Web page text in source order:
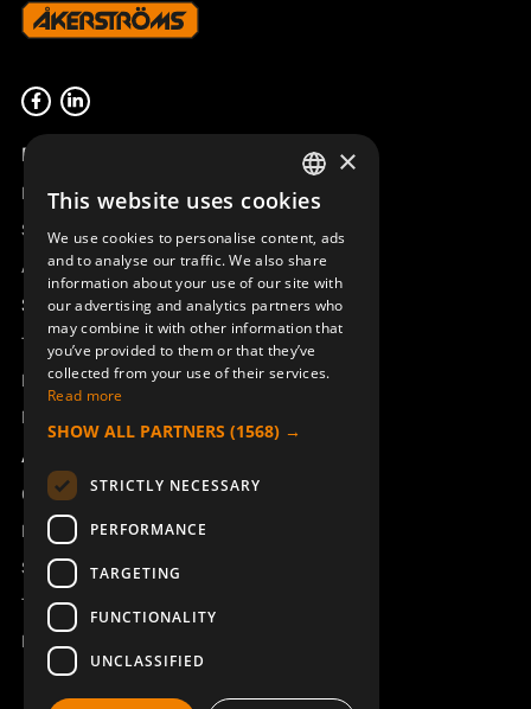
Product overview
Remotus
Sesam
Access_Ctrl
Support
Technical support
Book a service
Manuals and video instructions
About Åkerströms
Contact
News
Safety and directives
Terms & Conditions
REACH
SWEDISH
ENGLISH
DEUTSCH
×
This website uses cookies
We use cookies to personalise content, ads
and to analyse our traffic. We also share
information about your use of our site with
our advertising and analytics partners who
may combine it with other information that
you’ve provided to them or that they’ve
collected from your use of their services.
Read more
SHOW ALL PARTNERS (1568) →
STRICTLY NECESSARY
PERFORMANCE
TARGETING
FUNCTIONALITY
UNCLASSIFIED